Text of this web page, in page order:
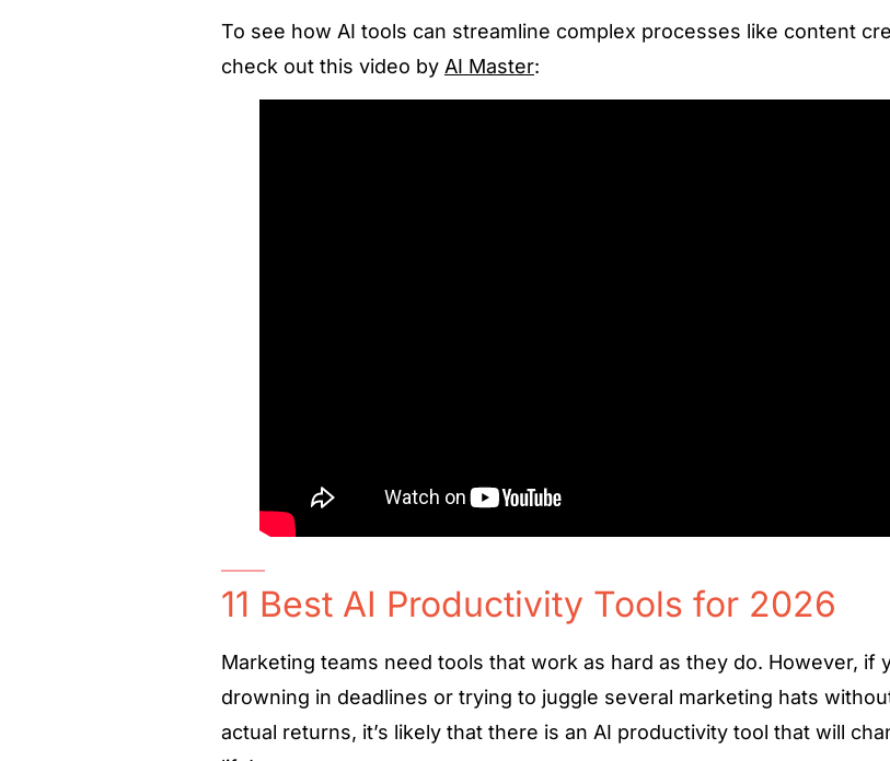
To see how AI tools can streamline complex processes like content
check out this video by AI Master:
11 Best AI Productivity Tools for 2026
Marketing teams need tools that work as hard as they do. However, if
drowning in deadlines or trying to juggle several marketing hats
actual returns, it’s likely that there is an AI productivity tool that will